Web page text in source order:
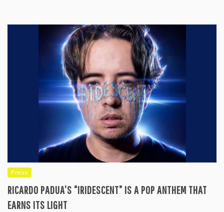
Press
RICARDO PADUA’S “IRIDESCENT” IS A POP ANTHEM THAT
EARNS ITS LIGHT